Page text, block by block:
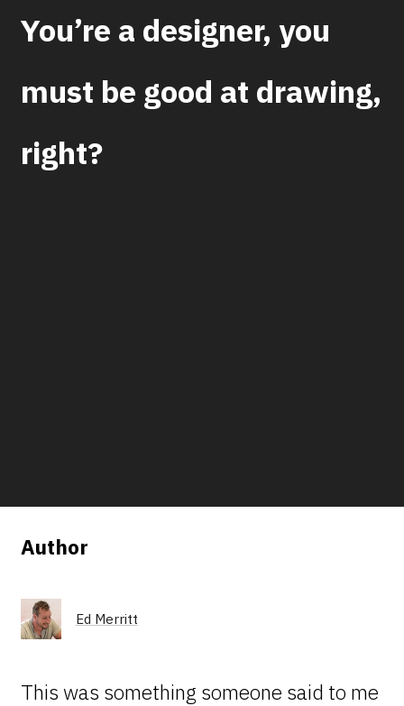
You’re a designer, you
must be good at drawing,
right?
Author
Ed Merritt
This was something someone said to me